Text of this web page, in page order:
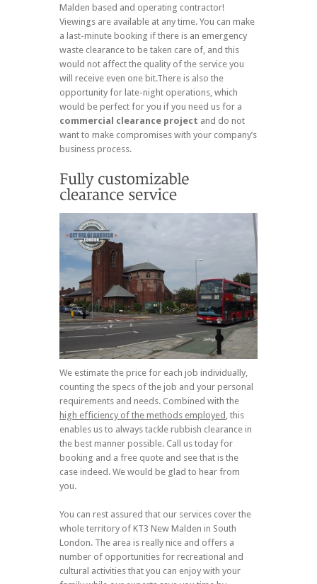
Malden based and operating contractor!
Viewings are available at any time. You can make
a last-minute booking if there is an emergency
waste clearance to be taken care of, and this
would not affect the quality of the service you
will receive even one bit.There is also the
opportunity for late-night operations, which
would be perfect for you if you need us for a
commercial clearance project and do not
want to make compromises with your company’s
business process.
We estimate the price for each job individually,
counting the specs of the job and your personal
requirements and needs. Combined with the
high efficiency of the methods employed , this
enables us to always tackle rubbish clearance in
the best manner possible. Call us today for
booking and a free quote and see that is the
case indeed. We would be glad to hear from
you.
You can rest assured that our services cover the
whole territory of KT3 New Malden in South
London. The area is really nice and offers a
number of opportunities for recreational and
cultural activities that you can enjoy with your